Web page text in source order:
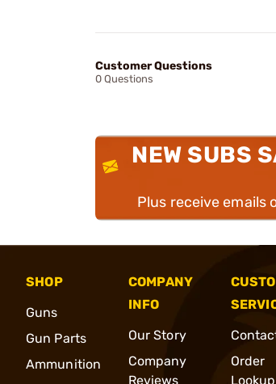
Customer Questions
0 Questions
NEW SUBS
Plus receive emails
SHOP
Guns
Gun Parts
Ammunition
COMPANY
INFO
Our Story
Company
Reviews
Order
Lookup